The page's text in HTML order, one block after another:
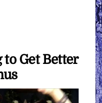
Get Better